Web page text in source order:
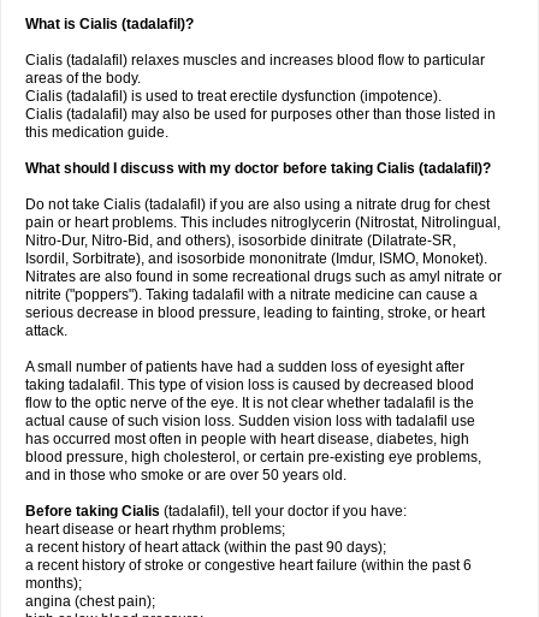
What is Cialis (tadalafil)?
Cialis (tadalafil) relaxes muscles and increases blood flow to particular
areas of the body.
Cialis (tadalafil) is used to treat erectile dysfunction (impotence).
Cialis (tadalafil) may also be used for purposes other than those listed in
this medication guide.
What should I discuss with my doctor before taking Cialis (tadalafil)?
Do not take Cialis (tadalafil) if you are also using a nitrate drug for chest
pain or heart problems. This includes nitroglycerin (Nitrostat, Nitrolingual,
Nitro-Dur, Nitro-Bid, and others), isosorbide dinitrate (Dilatrate-SR,
Isordil, Sorbitrate), and isosorbide mononitrate (Imdur, ISMO, Monoket).
Nitrates are also found in some recreational drugs such as amyl nitrate or
nitrite ("poppers"). Taking tadalafil with a nitrate medicine can cause a
serious decrease in blood pressure, leading to fainting, stroke, or heart
attack.
A small number of patients have had a sudden loss of eyesight after
taking tadalafil. This type of vision loss is caused by decreased blood
flow to the optic nerve of the eye. It is not clear whether tadalafil is the
actual cause of such vision loss. Sudden vision loss with tadalafil use
has occurred most often in people with heart disease, diabetes, high
blood pressure, high cholesterol, or certain pre-existing eye problems,
and in those who smoke or are over 50 years old.
Before taking Cialis (tadalafil), tell your doctor if you have:
heart disease or heart rhythm problems;
a recent history of heart attack (within the past 90 days);
a recent history of stroke or congestive heart failure (within the past 6
months);
angina (chest pain);